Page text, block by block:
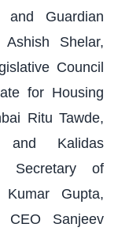
and Guardian
Shelar,
Council
for Housing
Ritu Tawde,
and Kalidas
Secretary of
Kumar Gupta,
CEO Sanjeev